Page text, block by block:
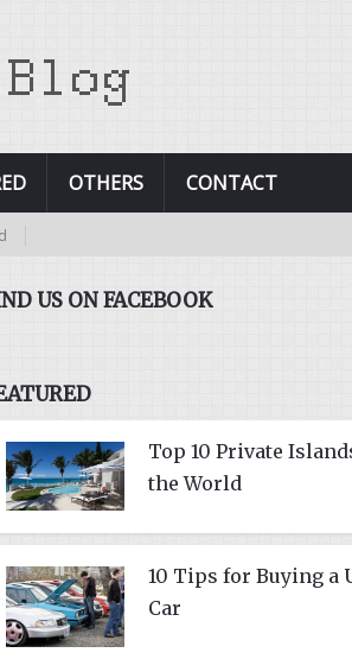
OTHERS CONTACT
US ON FACEBOOK
Top 10 Private
the World
10 Tips for Buying a
Car